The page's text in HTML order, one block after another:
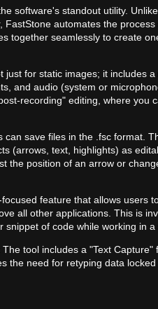
software's standout utility.
automates the
together seamlessly to create
just for static images; it includes
and audio (system or
recording" editing, where you
can save files in the .fsc format.
(arrows, text, highlights) as
the position of an arrow or
focused feature that allows users
all other applications. This is
of code while working in a
tool includes a "Text
the need for retyping data